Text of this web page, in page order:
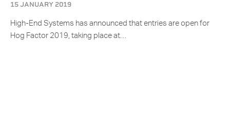
15 JANUARY 2019
High-End Systems has announced that entries are open for
Hog Factor 2019, taking place at…